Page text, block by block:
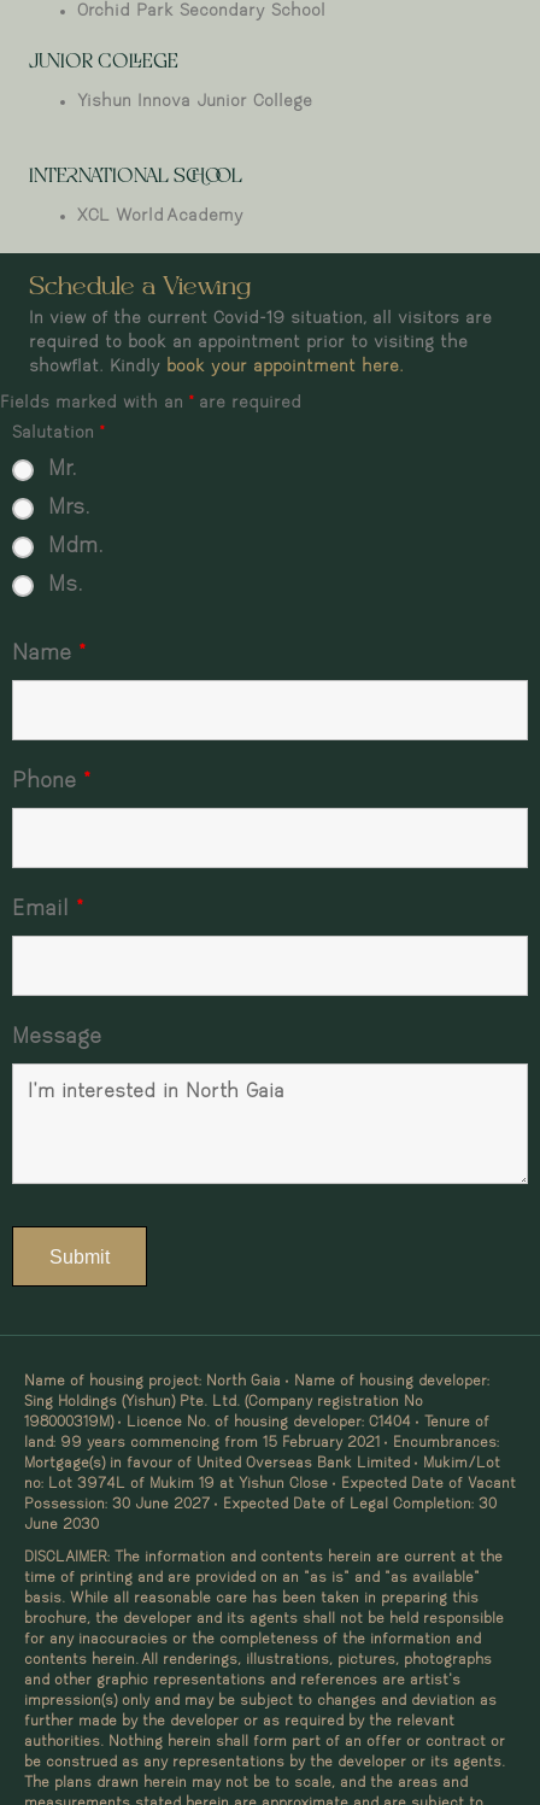
Orchid Park Secondary School
JUNIOR COLLEGE
Yishun Innova Junior College
INTERNATIONAL SCHOOL
XCL World Academy
Schedule a Viewing
In view of the current Covid-19 situation, all visitors are
required to book an appointment prior to visiting the
showflat. Kindly book your appointment here.
Fields marked with an *are required
Salutation *
Mr.
Mrs.
Mdm.
Ms.
Name *
Phone *
Email *
Message
Name of housing project: North Gaia • Name of housing developer:
Sing Holdings (Yishun) Pte. Ltd. (Company registration No
198000319M) • Licence No. of housing developer: C1404 • Tenure of
land: 99 years commencing from 15 February 2021 • Encumbrances:
Mortgage(s) in favour of United Overseas Bank Limited • Mukim/Lot
no: Lot 3974L of Mukim 19 at Yishun Close • Expected Date of Vacant
Possession: 30 June 2027 • Expected Date of Legal Completion: 30
June 2030
DISCLAIMER: The information and contents herein are current at the
time of printing and are provided on an “as is” and “as available”
basis. While all reasonable care has been taken in preparing this
brochure, the developer and its agents shall not be held responsible
for any inaccuracies or the completeness of the information and
contents herein. All renderings, illustrations, pictures, photographs
and other graphic representations and references are artist’s
impression(s) only and may be subject to changes and deviation as
further made by the developer or as required by the relevant
authorities. Nothing herein shall form part of an offer or contract or
be construed as any representations by the developer or its agents.
The plans drawn herein may not be to scale, and the areas and